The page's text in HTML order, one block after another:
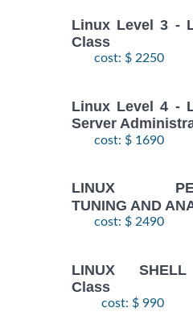
Linux Level 3 -
Class
cost: $ 2250
Linux Level 4 -
Server
cost: $ 1690
LINUX
TUNING AND
cost: $ 2490
LINUX SHELL
Class
cost: $ 990